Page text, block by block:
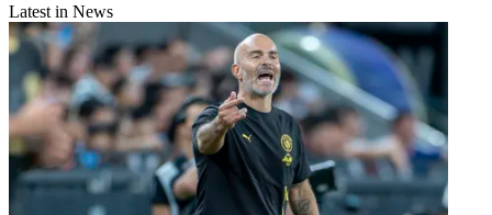
Latest in News